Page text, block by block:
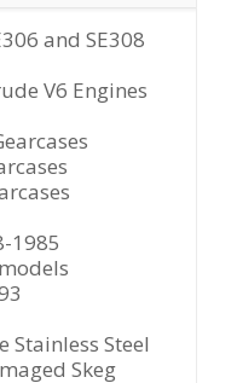
and SE308
V6 Engines
1985
Steel
Skeg